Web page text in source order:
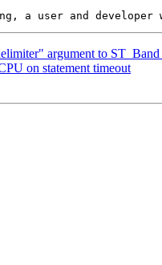
argument to ST_Band
on statement timeout